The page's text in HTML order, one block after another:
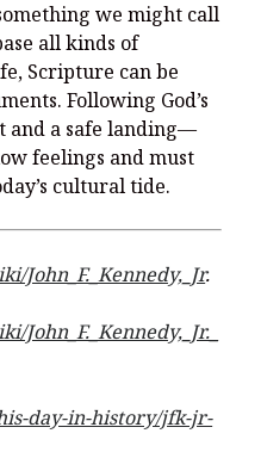
we might call
all kinds of
Scripture can be
Following God’s
and a safe landing—
feelings and must
cultural tide.
.
day-in-history/jfk-jr-